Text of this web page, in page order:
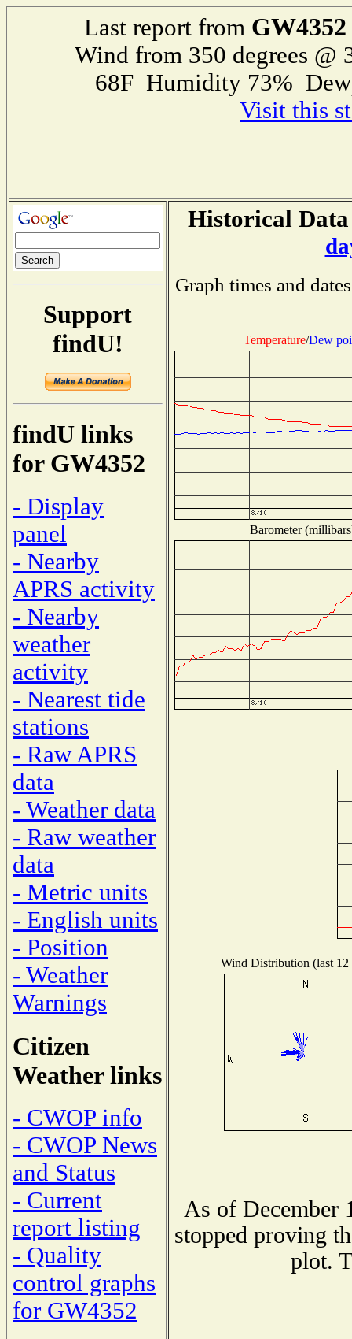
Last report from GW4352
Wind from 350 degrees
68F Humidity 73%
Visit this
Support
findU!
findU links
for GW4352
- Display
panel
- Nearby
APRS activity
- Nearby
weather
activity
- Nearest tide
stations
- Raw APRS
data
- Weather data
- Raw weather
data
- Metric units
- English units
- Position
- Weather
Warnings
Citizen
Weather links
- CWOP info
- CWOP News
and Status
- Current
report listing
- Quality
control graphs
for GW4352
Historical
Graph times and
Temperature/Dew
Barometer
Wind Distribution (last 12
As of December
stopped proving
plot.